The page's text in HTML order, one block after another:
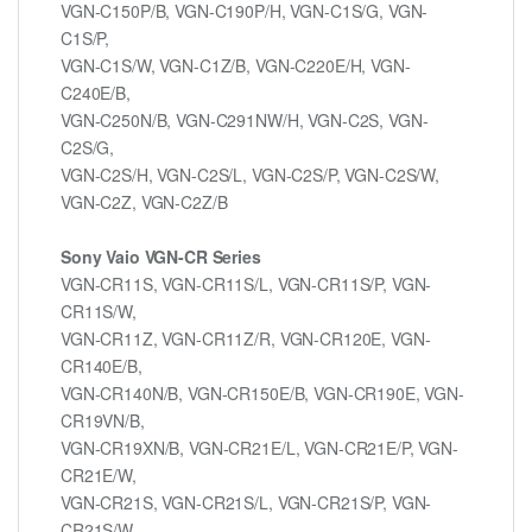
VGN-C150P/B, VGN-C190P/H, VGN-C1S/G, VGN-
C1S/P,
VGN-C1S/W, VGN-C1Z/B, VGN-C220E/H, VGN-
C240E/B,
VGN-C250N/B, VGN-C291NW/H, VGN-C2S, VGN-
C2S/G,
VGN-C2S/H, VGN-C2S/L, VGN-C2S/P, VGN-C2S/W,
VGN-C2Z, VGN-C2Z/B
Sony Vaio VGN-CR Series
VGN-CR11S, VGN-CR11S/L, VGN-CR11S/P, VGN-
CR11S/W,
VGN-CR11Z, VGN-CR11Z/R, VGN-CR120E, VGN-
CR140E/B,
VGN-CR140N/B, VGN-CR150E/B, VGN-CR190E, VGN-
CR19VN/B,
VGN-CR19XN/B, VGN-CR21E/L, VGN-CR21E/P, VGN-
CR21E/W,
VGN-CR21S, VGN-CR21S/L, VGN-CR21S/P, VGN-